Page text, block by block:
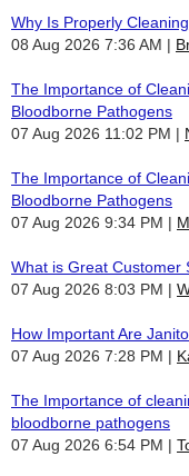
Why Is Properly
08 Aug 2026 7:36 AM
The Importance of
Bloodborne Pathogens
07 Aug 2026 11:02 PM
The Importance of
Bloodborne Pathogens
07 Aug 2026 9:34 PM
What is Great Customer
07 Aug 2026 8:03 PM
How Important Are
07 Aug 2026 7:28 PM
The Importance of
bloodborne pathogens
07 Aug 2026 6:54 PM